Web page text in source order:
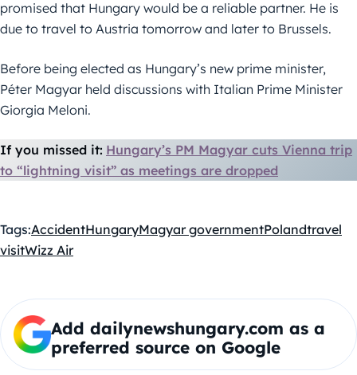
promised that Hungary would be a reliable partner. He is
due to travel to Austria tomorrow and later to Brussels.
Before being elected as Hungary’s new prime minister,
Péter Magyar held discussions with Italian Prime Minister
Giorgia Meloni.
If you missed it: Hungary’s PM Magyar cuts Vienna trip
to “lightning visit” as meetings are dropped
Tags:AccidentHungaryMagyar governmentPolandtravel
visitWizz Air
Add dailynewshungary.com as a
preferred source on Google